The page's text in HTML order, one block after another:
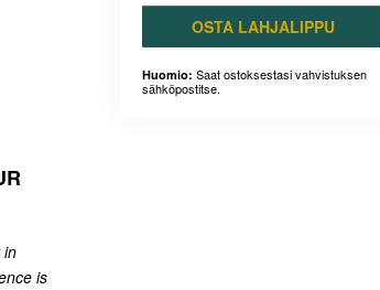
is
OSTA LAHJALIPPU
Huomio: Saat ostoksestasi vahvistuksen
sähköpostitse.